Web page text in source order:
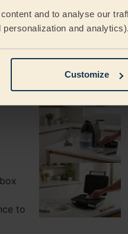
and to analyse our
and analytics).
Customize
to